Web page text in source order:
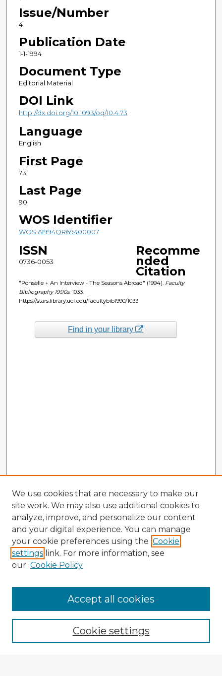
Issue/Number
4
Publication Date
1-1-1994
Document Type
Editorial Material
DOI Link
http://dx.doi.org/10.1093/oq/10.4.73
Language
English
First Page
73
Last Page
90
WOS Identifier
WOS:A1994QR69400007
ISSN
0736-0053
Recomme
nded
Citation
"Ponselle + An Interview - The Seasons Abroad" (1994). Faculty
Bibliography 1990s. 1033.
https://stars.library.ucf.edu/facultybib1990/1033
Find in your library
Enter search terms:
We use cookies that are necessary to make our
site work. We may also use additional cookies to
analyze, improve, and personalize our content
and your digital experience. You can manage
your cookie preferences using the Cookie
settings link. For more information, see
our Cookie Policy
Cookie settings
Accept all cookies